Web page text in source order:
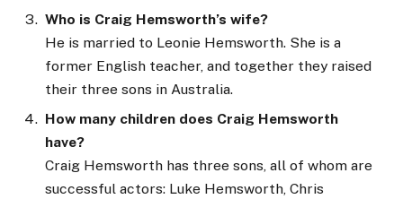
Who is Craig Hemsworth’s wife?
He is married to Leonie Hemsworth. She is a
former English teacher, and together they raised
their three sons in Australia.
How many children does Craig Hemsworth
have?
Craig Hemsworth has three sons, all of whom are
successful actors: Luke Hemsworth, Chris